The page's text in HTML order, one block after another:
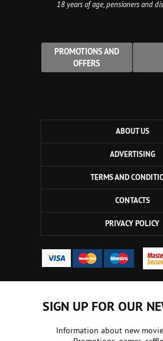
18 years of age, pensioners and
PROMOTIONS AND
OFFERS
ABOUT US
ADVERTISING
TERMS AND
CONTACTS
PRIVACY POLICY
SIGN UP FOR OUR
Information about new